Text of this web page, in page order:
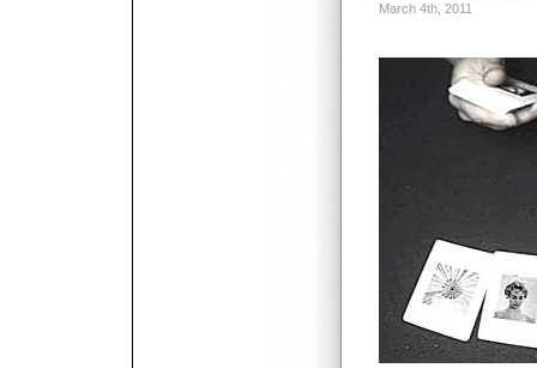
March 4th, 2011